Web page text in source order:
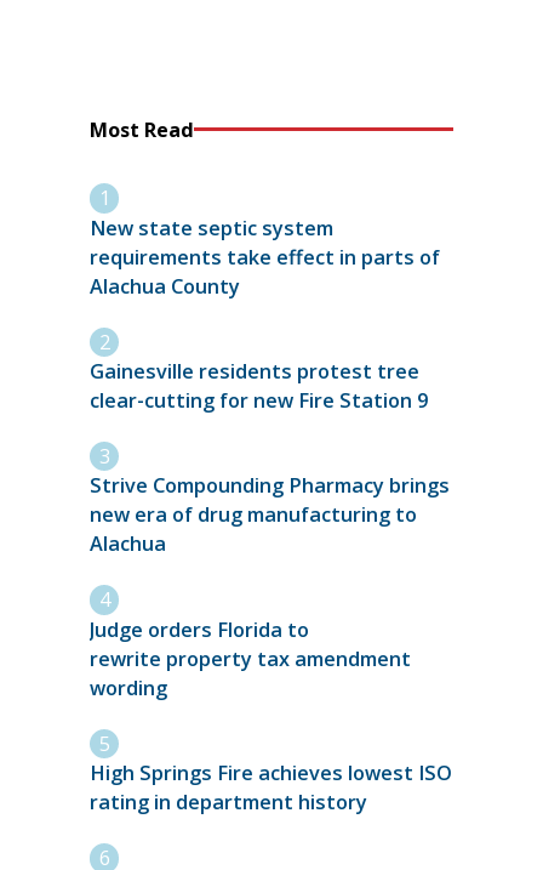
Most Read
New state septic system
requirements take effect in parts of
Alachua County
Gainesville residents protest tree
clear-cutting for new Fire Station 9
Strive Compounding Pharmacy brings
new era of drug manufacturing to
Alachua
Judge orders Florida to
rewrite property tax amendment
wording
High Springs Fire achieves lowest ISO
rating in department history